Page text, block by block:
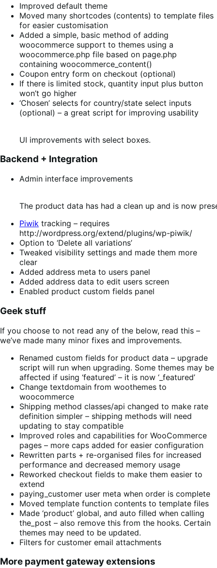
Improved default theme
Moved many shortcodes (contents) to template files
for easier customisation
Added a simple, basic method of adding
woocommerce support to themes using a
woocommerce.php file based on page.php
containing woocommerce_content()
Coupon entry form on checkout (optional)
If there is limited stock, quantity input plus button
won’t go higher
‘Chosen’ selects for country/state select inputs
(optional) – a great script for improving usability
UI improvements with select boxes.
Backend + Integration
Admin interface improvements
The product data has had a clean up and is now
Piwik tracking – requires
http://wordpress.org/extend/plugins/wp-piwik/
Option to ‘Delete all variations’
Tweaked visibility settings and made them more
clear
Added address meta to users panel
Added address data to edit users screen
Enabled product custom fields panel
Geek stuff
If you choose to not read any of the below, read this –
we’ve made many minor fixes and improvements.
Renamed custom fields for product data – upgrade
script will run when upgrading. Some themes may be
affected if using ‘featured’ – it is now ‘_featured’
Change textdomain from woothemes to
woocommerce
Shipping method classes/api changed to make rate
definition simpler – shipping methods will need
updating to stay compatible
Improved roles and capabilities for WooCommerce
pages – more caps added for easier configuration
Rewritten parts + re-organised files for increased
performance and decreased memory usage
Reworked checkout fields to make them easier to
extend
paying_customer user meta when order is complete
Moved template function contents to template files
Made ‘product’ global, and auto filled when calling
the_post – also remove this from the hooks. Certain
themes may need to be updated.
Filters for customer email attachments
More payment gateway extensions